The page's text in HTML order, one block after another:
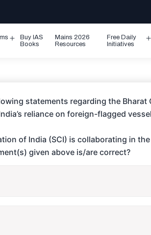
Open
Buy IAS
Books
Mains 2026
Resources
Free Daily
Initiatives
statements regarding the Bharat
reliance on foreign-flagged
of India (SCI) is collaborating in
given above is/are correct?